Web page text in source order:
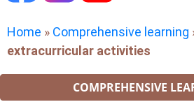
Home » Comprehensive learning
extracurricular activities
COMPREHENSIVE